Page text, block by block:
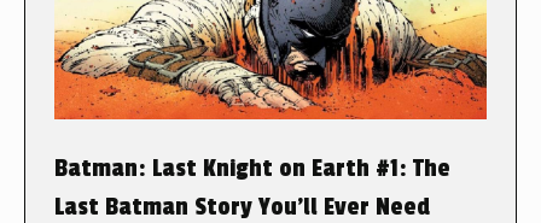
Batman: Last Knight on Earth #1: The
Last Batman Story You’ll Ever Need